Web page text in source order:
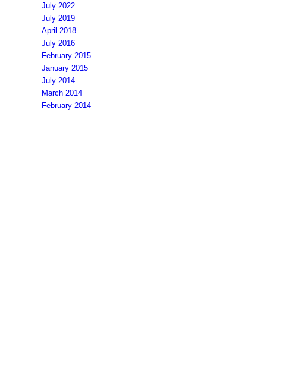
July 2022
July 2019
April 2018
July 2016
February 2015
January 2015
July 2014
March 2014
February 2014